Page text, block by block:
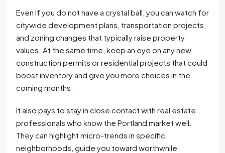
Even if you do not have a crystal ball, you can watch for
citywide development plans, transportation projects,
and zoning changes that typically raise property
values. At the same time, keep an eye on any new
construction permits or residential projects that could
boost inventory and give you more choices in the
coming months.
It also pays to stay in close contact with real estate
professionals who know the Portland market well.
They can highlight micro-trends in specific
neighborhoods, guide you toward worthwhile